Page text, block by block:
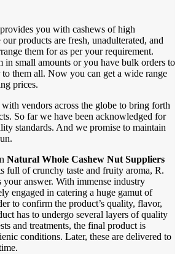
you with cashews of high
products are fresh, unadulterated, and
them for as per your requirement.
in small amounts or you have bulk orders to
to them all. Now you can get a wide range
prices.
vendors across the globe to bring forth
So far we have been acknowledged for
standards. And we promise to maintain
Natural Whole Cashew Nut Suppliers
full of crunchy taste and fruity aroma, R.
answer. With immense industry
engaged in catering a huge gamut of
to confirm the product’s quality, flavor,
has to undergo several layers of quality
and treatments, the final product is
conditions. Later, these are delivered to